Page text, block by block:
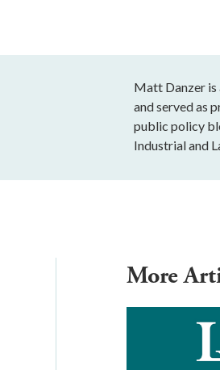
Matt Danzer is
and served as
public policy
Industrial and
More